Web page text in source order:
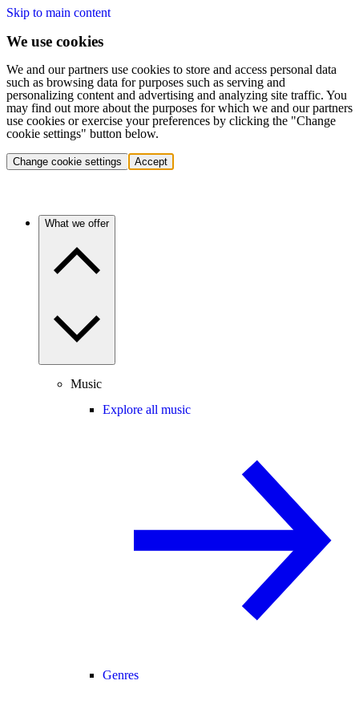
Skip to main content
We use cookies
We and our partners use cookies to store and access personal data
such as browsing data for purposes such as serving and
personalizing content and advertising and analyzing site traffic. You
may find out more about the purposes for which we and our partners
use cookies or exercise your preferences by clicking the "Change
cookie settings" button below.
Change cookie settings Accept
What we offer
Music
Explore all music
Genres